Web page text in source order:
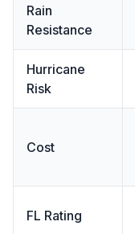
Rain
Resistance
Hurricane
Risk
Cost
FL Rating